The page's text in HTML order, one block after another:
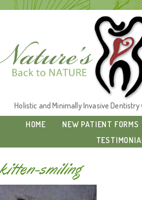
Holistic and Minimally Invasive
HOME NEW PATIENT FORMS
kitten-smiling